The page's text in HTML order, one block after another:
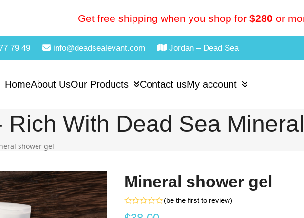
Get free shipping when you shop for $280 or
79 49 info@deadsealevant.com Jordan – Dead Sea
HomeAbout UsOur Products Contact usMy account
Rich With Dead Sea
shower gel
Mineral shower gel
(be the first to review)